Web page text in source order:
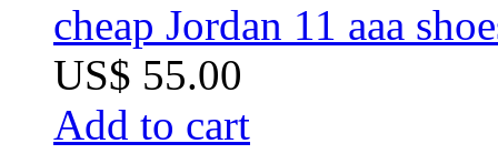
cheap Jordan 11 aaa
US$ 55.00
Add to cart